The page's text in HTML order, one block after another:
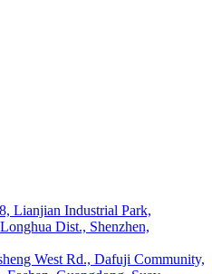
Lianjian Industrial Park,
Dist., Shenzhen,
West Rd., Dafuji Community,